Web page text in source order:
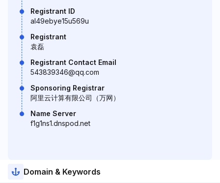
Registrant ID
al49ebye15u569u
Registrant
袁磊
Registrant Contact Email
543839346@qq.com
Sponsoring Registrar
阿里云计算有限公司（万网）
Name Server
f1g1ns1.dnspod.net
Domain & Keywords